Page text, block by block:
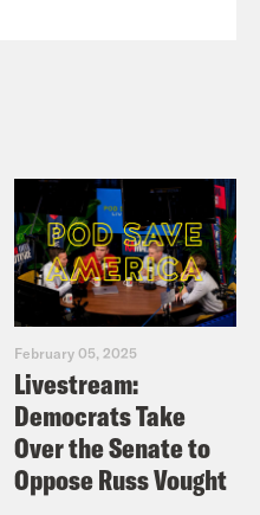
February 05, 2025
Livestream:
Democrats Take
Over the Senate to
Oppose Russ Vought